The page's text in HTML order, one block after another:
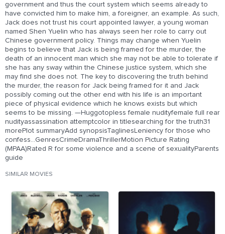
government and thus the court system which seems already to
have convicted him to make him, a foreigner, an example. As such,
Jack does not trust his court appointed lawyer, a young woman
named Shen Yuelin who has always seen her role to carry out
Chinese government policy. Things may change when Yuelin
begins to believe that Jack is being framed for the murder, the
death of an innocent man which she may not be able to tolerate if
she has any sway within the Chinese justice system, which she
may find she does not. The key to discovering the truth behind
the murder, the reason for Jack being framed for it and Jack
possibly coming out the other end with his life is an important
piece of physical evidence which he knows exists but which
seems to be missing. —Huggotopless female nudityfemale full rear
nudityassassination attemptcolor in titlesearching for the truth31
morePlot summaryAdd synopsisTaglinesLeniency for those who
confess...GenresCrimeDramaThrillerMotion Picture Rating
(MPAA)Rated R for some violence and a scene of sexualityParents
guide
SIMILAR MOVIES